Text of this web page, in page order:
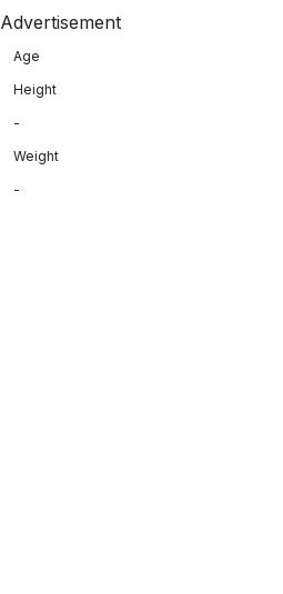
Advertisement
Age
Height
-
Weight
-